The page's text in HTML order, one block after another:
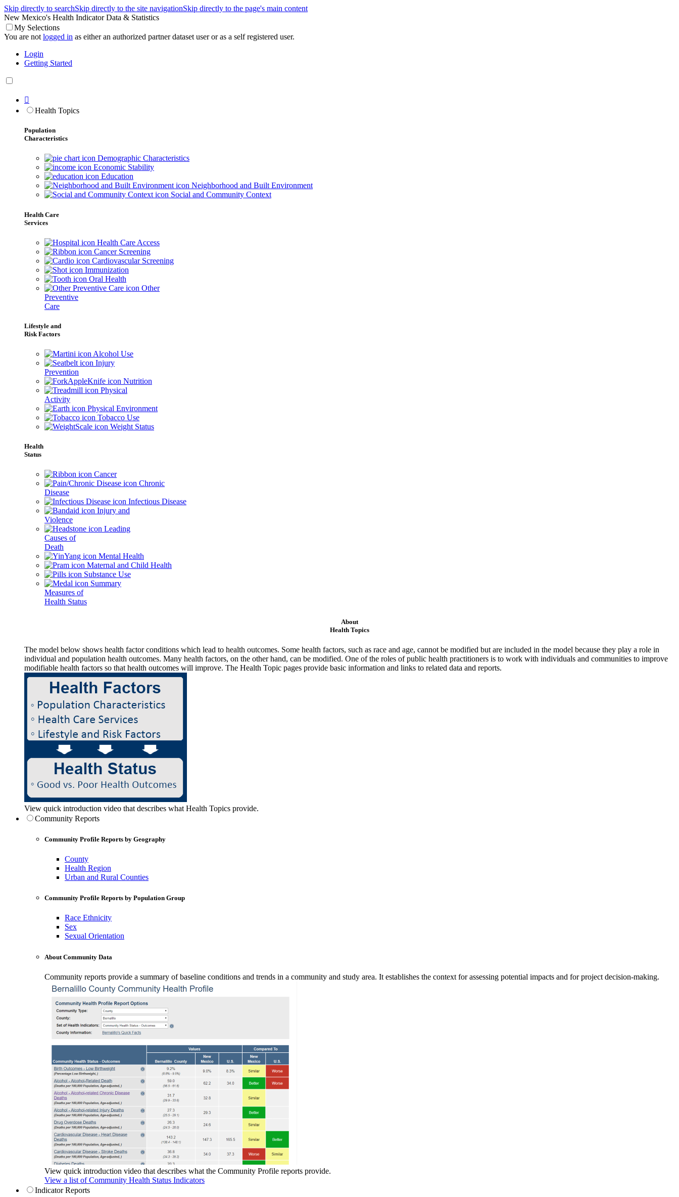
Skip directly to searchSkip directly to the site navigationSkip directly to the page's main content
New Mexico's Health Indicator Data & Statistics
My Selections
You are not logged in as either an authorized partner dataset user or as a self registered user.
Login
Getting Started

Health Topics
Population
Characteristics
Demographic Characteristics
Economic Stability
Education
Neighborhood and Built Environment
Social and Community Context
Health Care
Services
Health Care Access
Cancer Screening
Cardiovascular Screening
Immunization
Oral Health
Other
Preventive
Care
Lifestyle and
Risk Factors
Alcohol Use
Injury
Prevention
Nutrition
Physical
Activity
Physical Environment
Tobacco Use
Weight Status
Health
Status
Cancer
Chronic
Disease
Infectious Disease
Injury and
Violence
Leading
Causes of
Death
Mental Health
Maternal and Child Health
Substance Use
Summary
Measures of
Health Status
About
Health Topics
The model below shows health factor conditions which lead to health outcomes. Some health factors, such as race and age, cannot be modified but are included in the model because they play a role in
individual and population health outcomes. Many health factors, on the other hand, can be modified. One of the roles of public health practitioners is to work with individuals and communities to improve
modifiable health factors so that health outcomes will improve. The Health Topic pages provide basic information and links to related data and reports.
View quick introduction video that describes what Health Topics provide.
Community Reports
Community Profile Reports by Geography
County
Health Region
Urban and Rural Counties
Community Profile Reports by Population Group
Race Ethnicity
Sex
Sexual Orientation
About Community Data
Community reports provide a summary of baseline conditions and trends in a community and study area. It establishes the context for assessing potential impacts and for project decision-making.
View quick introduction video that describes what the Community Profile reports provide.
View a list of Community Health Status Indicators
Indicator Reports